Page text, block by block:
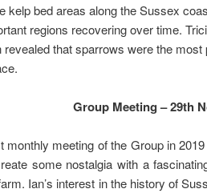
kelp bed areas along the Sussex
regions recovering over time.
revealed that sparrows were the
Group Meeting – 29th
monthly meeting of the Group in
some nostalgia with a
Ian’s interest in the history of